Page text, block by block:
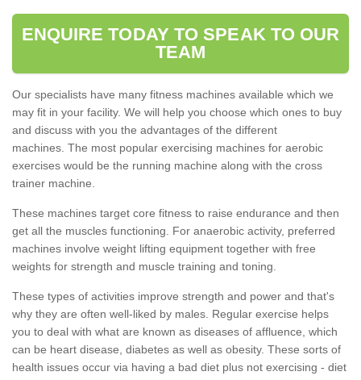
ENQUIRE TODAY TO SPEAK TO OUR
TEAM
Our specialists have many fitness machines available which we
may fit in your facility. We will help you choose which ones to buy
and discuss with you the advantages of the different
machines. The most popular exercising machines for aerobic
exercises would be the running machine along with the cross
trainer machine.
These machines target core fitness to raise endurance and then
get all the muscles functioning. For anaerobic activity, preferred
machines involve weight lifting equipment together with free
weights for strength and muscle training and toning.
These types of activities improve strength and power and that's
why they are often well-liked by males. Regular exercise helps
you to deal with what are known as diseases of affluence, which
can be heart disease, diabetes as well as obesity. These sorts of
health issues occur via having a bad diet plus not exercising - diet